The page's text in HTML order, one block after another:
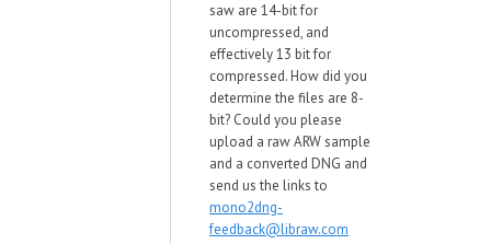
saw are 14-bit for
uncompressed, and
effectively 13 bit for
compressed. How did you
determine the files are 8-
bit? Could you please
upload a raw ARW sample
and a converted DNG and
send us the links to
mono2dng-
feedback@libraw.com